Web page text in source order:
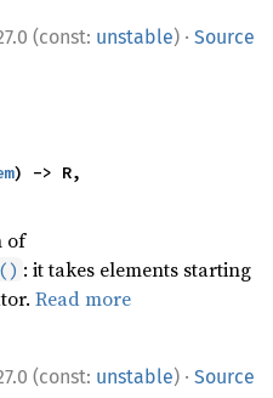
(const: unstable) · Source
) -> R,
of
: it takes elements starting
Read more
(const: unstable) · Source